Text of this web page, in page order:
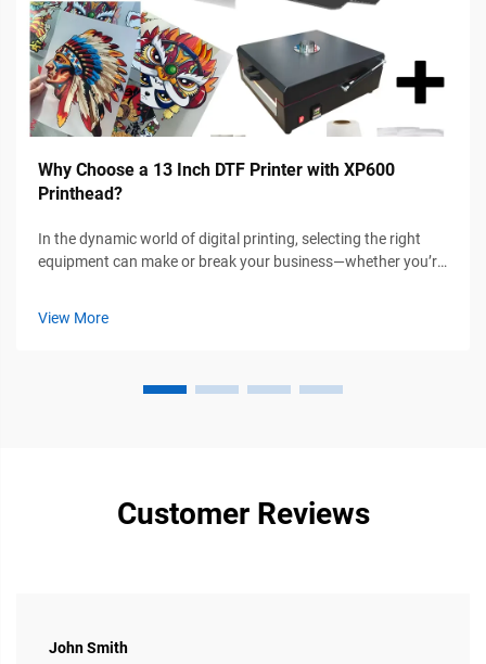
Why Choose a 13 Inch DTF Printer with XP600
Printhead?
In the dynamic world of digital printing, selecting the right
equipment can make or break your business—whether you’re
13...
View More
Customer Reviews
John Smith